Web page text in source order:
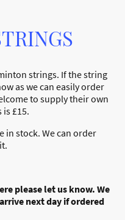
strings. If the string
as we can easily order
to supply their own
£15.
in stock. We can order
please let us know. We
next day if ordered